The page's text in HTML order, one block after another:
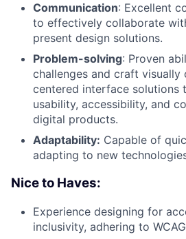
Communication: Excellent
to effectively collaborate
present design solutions.
Problem-solving: Proven
challenges and craft visually
centered interface solutions
usability, accessibility, and
digital products.
Adaptability: Capable of
adapting to new
Nice to Haves:
Experience designing for
inclusivity, adhering to